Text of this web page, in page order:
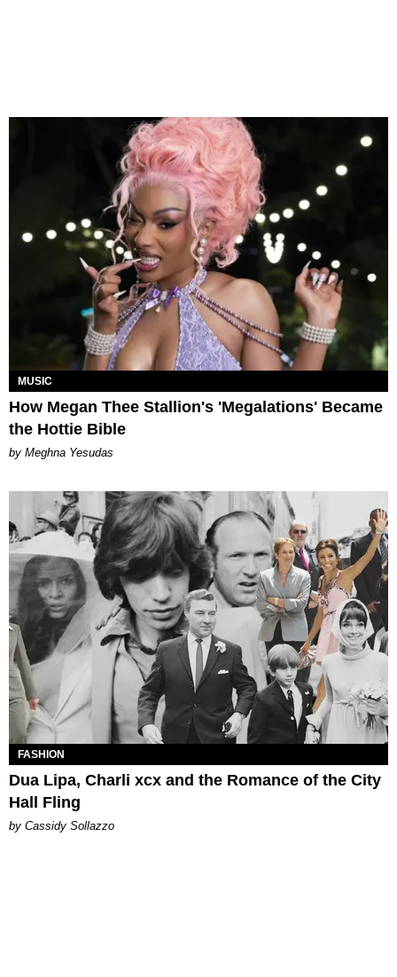
MUSIC
How Megan Thee Stallion's 'Megalations' Became
the Hottie Bible
by Meghna Yesudas
FASHION
Dua Lipa, Charli xcx and the Romance of the City
Hall Fling
by Cassidy Sollazzo